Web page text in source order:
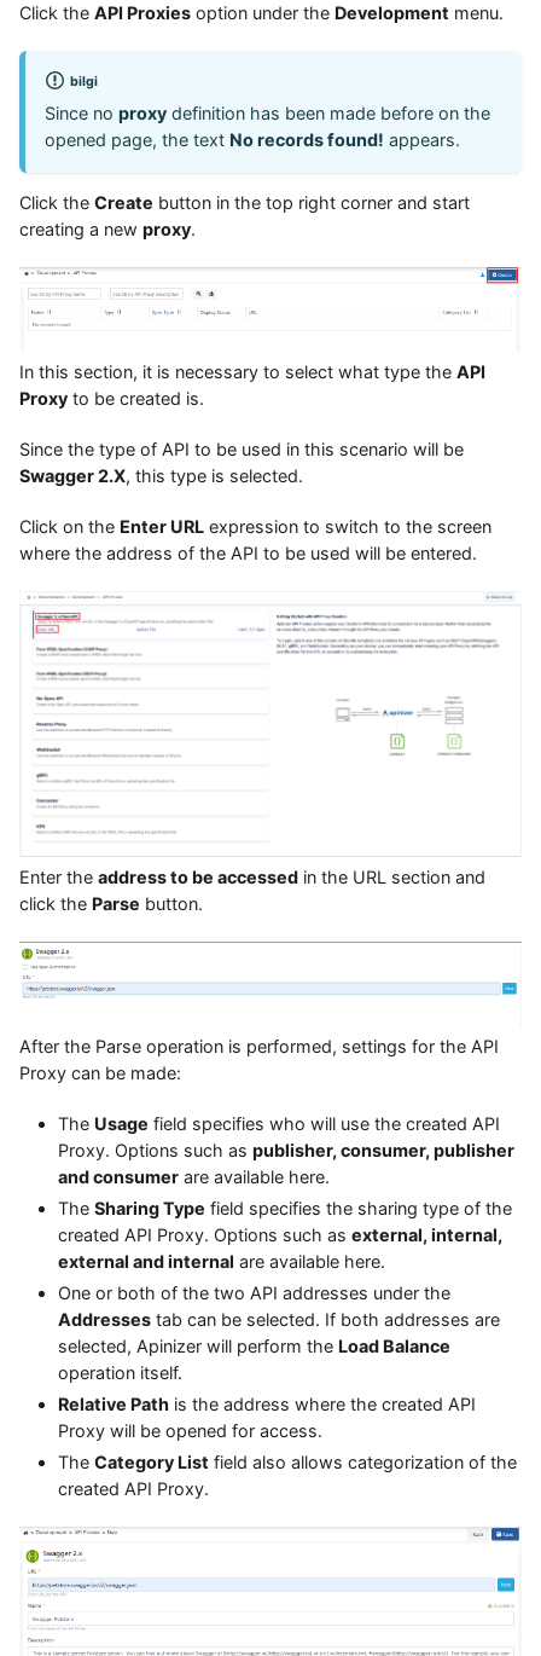
Click the API Proxies option under the Development menu.
bilgi
Since no proxy definition has been made before on the
opened page, the text No records found! appears.
Click the Create button in the top right corner and start
creating a new proxy.
In this section, it is necessary to select what type the API
Proxy to be created is.
Since the type of API to be used in this scenario will be
Swagger 2.X, this type is selected.
Click on the Enter URL expression to switch to the screen
where the address of the API to be used will be entered.
Enter the address to be accessed in the URL section and
click the Parse button.
After the Parse operation is performed, settings for the API
Proxy can be made:
The Usage field specifies who will use the created API
Proxy. Options such as publisher, consumer, publisher
and consumer are available here.
The Sharing Type field specifies the sharing type of the
created API Proxy. Options such as external, internal,
external and internal are available here.
One or both of the two API addresses under the
Addresses tab can be selected. If both addresses are
selected, Apinizer will perform the Load Balance
operation itself.
Relative Path is the address where the created API
Proxy will be opened for access.
The Category List field also allows categorization of the
created API Proxy.